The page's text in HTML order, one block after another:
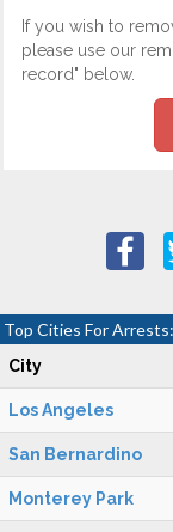
If you wish to
please use our
record" below.
Top Cities For Arrests:
City
Los Angeles
San Bernardino
Monterey Park